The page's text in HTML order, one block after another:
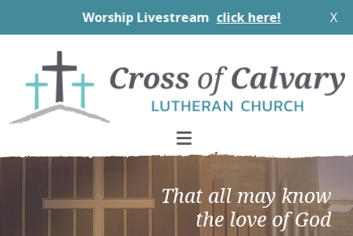
Worship Livestream click here! X
primary
navigation
main
content
primary
sidebar
footer
That all may know
the love of God